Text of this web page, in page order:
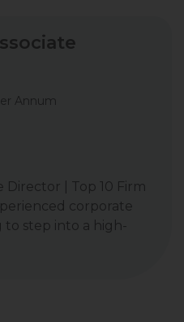
Annum
Director | Top 10 Firm
corporate
to step into a high-